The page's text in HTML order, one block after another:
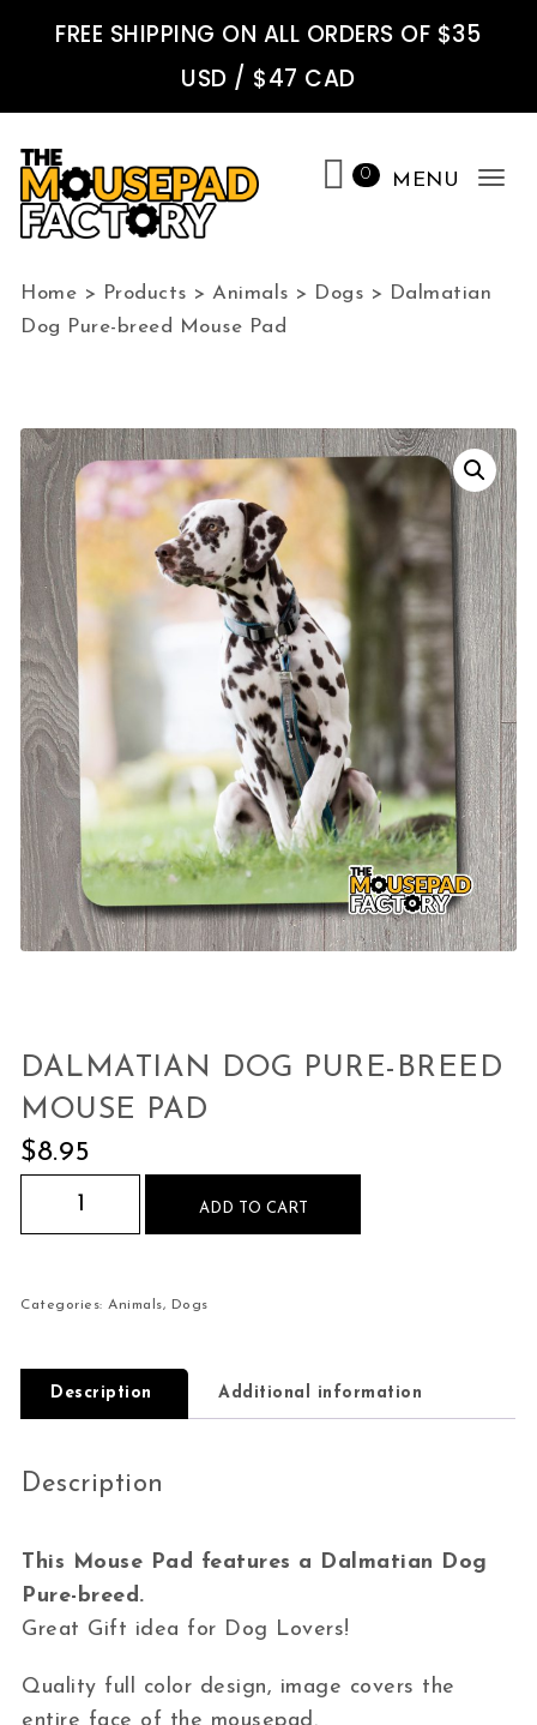
FREE SHIPPING ON ALL ORDERS OF $35
USD / $47 CAD
0 MENU
Home > Products >Animals > Dogs > Dalmatian
Dog Pure-breed Mouse Pad
DALMATIAN DOG PURE-BREED
MOUSE PAD
$8.95
Dalmatian Dog Pure-breed Mouse Pad quantity
ADD TO CART
Categories:Animals, Dogs
Description Additional information
Description
This Mouse Pad features a Dalmatian Dog
Pure-breed.
Great Gift idea for Dog Lovers!
Quality full color design, image covers the